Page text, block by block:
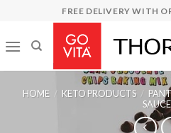
content
FREE DELIVERY WITH
HOME / KETO PRODUCTS /